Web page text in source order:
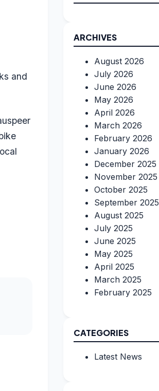
and
ARCHIVES
August 2026
July 2026
June 2026
May 2026
April 2026
March 2026
February 2026
January 2026
December 2025
November 2025
October 2025
September 2025
August 2025
July 2025
June 2025
May 2025
April 2025
March 2025
February 2025
CATEGORIES
Latest News